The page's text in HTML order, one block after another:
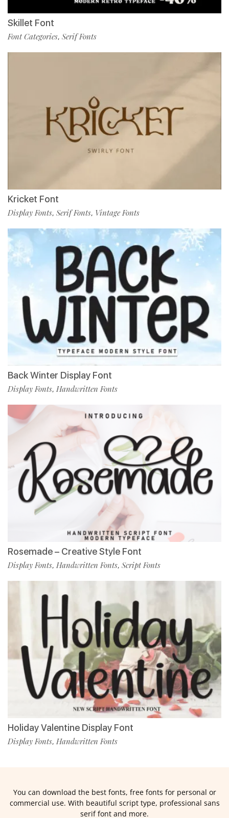
Skillet Font
Font Categories, Serif Fonts
Kricket Font
Display Fonts, Serif Fonts, Vintage Fonts
Back Winter Display Font
Display Fonts, Handwritten Fonts
Rosemade – Creative Style Font
Display Fonts, Handwritten Fonts, Script Fonts
Holiday Valentine Display Font
Display Fonts, Handwritten Fonts
You can download the best fonts, free fonts for personal or
commercial use. With beautiful script type, professional sans
serif font and more.